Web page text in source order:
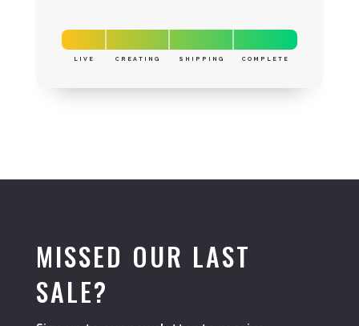
LIVE CREATING SHIPPING COMPLETE
MISSED OUR LAST
SALE?